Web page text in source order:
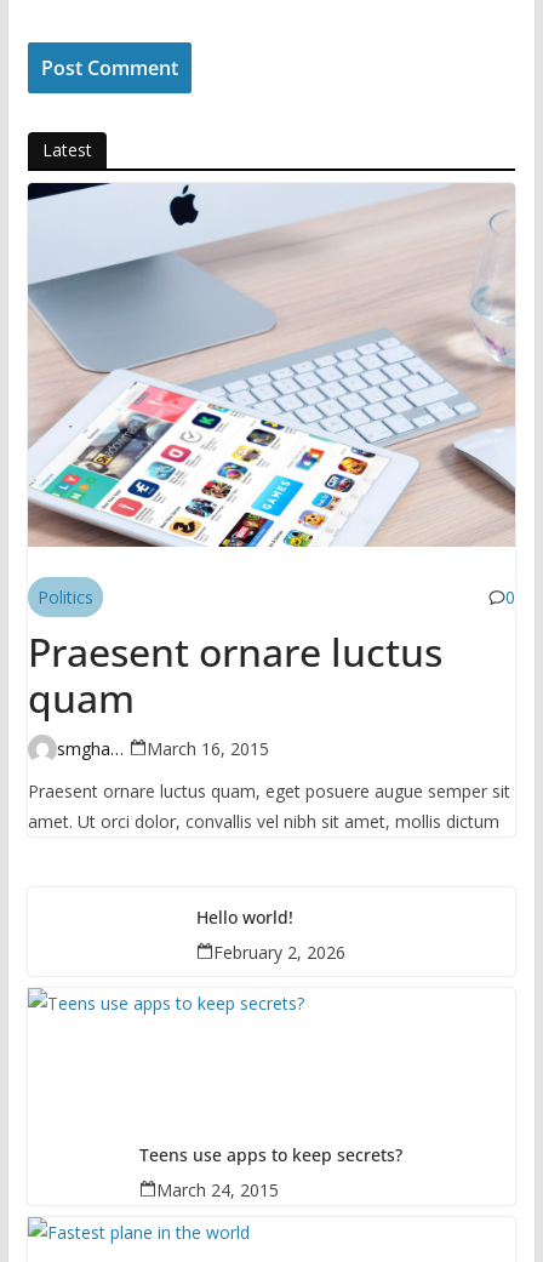
Latest
Politics 0
Praesent ornare luctus
quam
smghante
March 16, 2015
Praesent ornare luctus quam, eget posuere augue semper sit
amet. Ut orci dolor, convallis vel nibh sit amet, mollis dictum
Hello world!
February 2, 2026
Teens use apps to keep secrets?
March 24, 2015